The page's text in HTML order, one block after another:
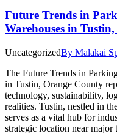
Future Trends in
Warehouses in
UncategorizedBy Malakai
The Future Trends in
in Tustin, Orange County
technology, sustainability,
realities. Tustin, nestled in
serves as a vital hub for
strategic location near